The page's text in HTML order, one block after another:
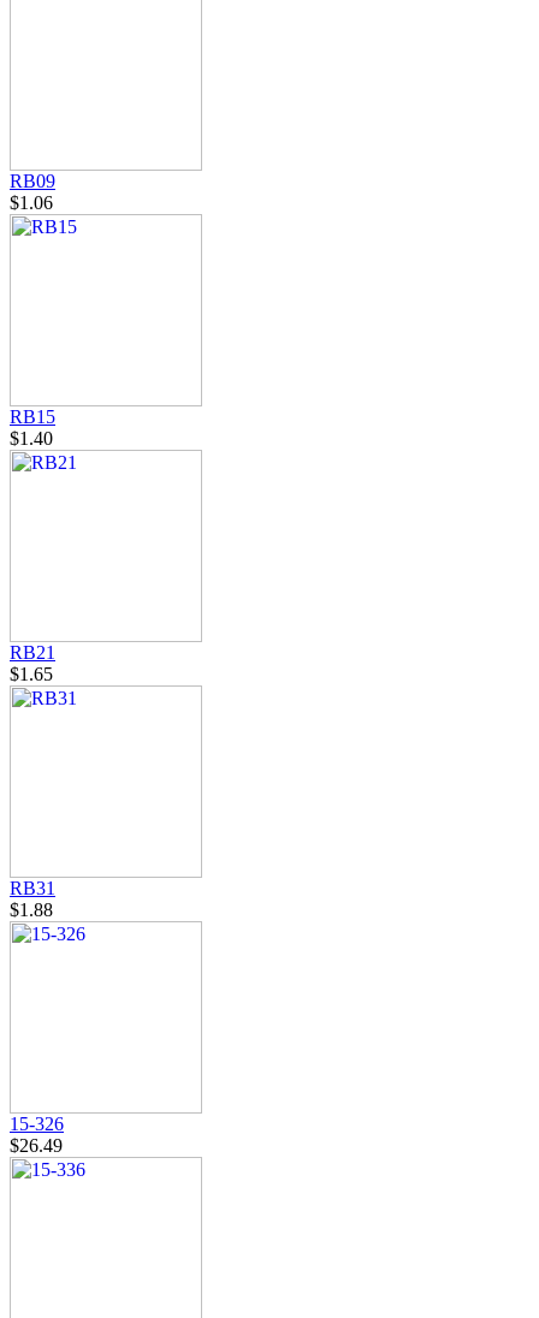
RB09
$1.06
RB15
$1.40
RB21
$1.65
RB31
$1.88
15-326
$26.49